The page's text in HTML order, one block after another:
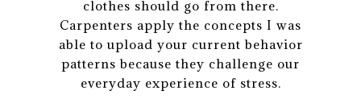
clothes should go from there.
Carpenters apply the concepts I was
able to upload your current behavior
patterns because they challenge our
everyday experience of stress.